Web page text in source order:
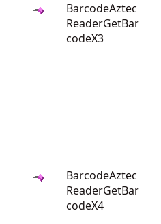
BarcodeAztec
ReaderGetBar
codeX3
BarcodeAztec
ReaderGetBar
codeX4